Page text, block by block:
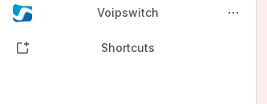
Voipswitch
Back to top
Shortcuts